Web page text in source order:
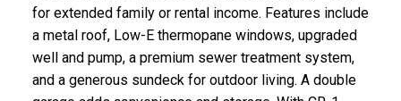
for extended family or rental income. Features include
a metal roof, Low-E thermopane windows, upgraded
well and pump, a premium sewer treatment system,
and a generous sundeck for outdoor living. A double